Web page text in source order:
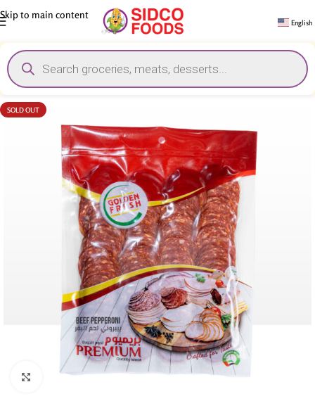
Skip to main content
English
SOLD OUT
Click to enlarge